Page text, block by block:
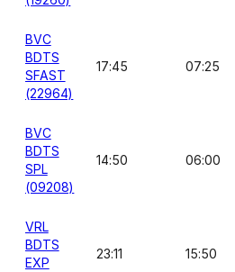
BVC
BDTS
SFAST
(22964)
17:45 07:25
BVC
BDTS
SPL
(09208)
14:50 06:00
VRL
BDTS
EXP
23:11 15:50